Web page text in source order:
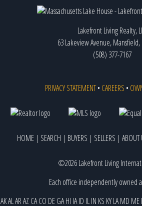
Lakefront Living Realty,
63 Lakeview Avenue, Mansfield,
(508) 377-7167
PRIVACY STATEMENT• CAREERS •
HOME | SEARCH | BUYERS | SELLERS | ABOUT
©2026 Lakefront Living
Each office independently owned
AKALARAZ CACO DEGAHI IAID ILIN KS KYLAMD ME